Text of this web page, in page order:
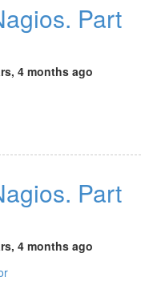
Part
4 months ago
Part
4 months ago